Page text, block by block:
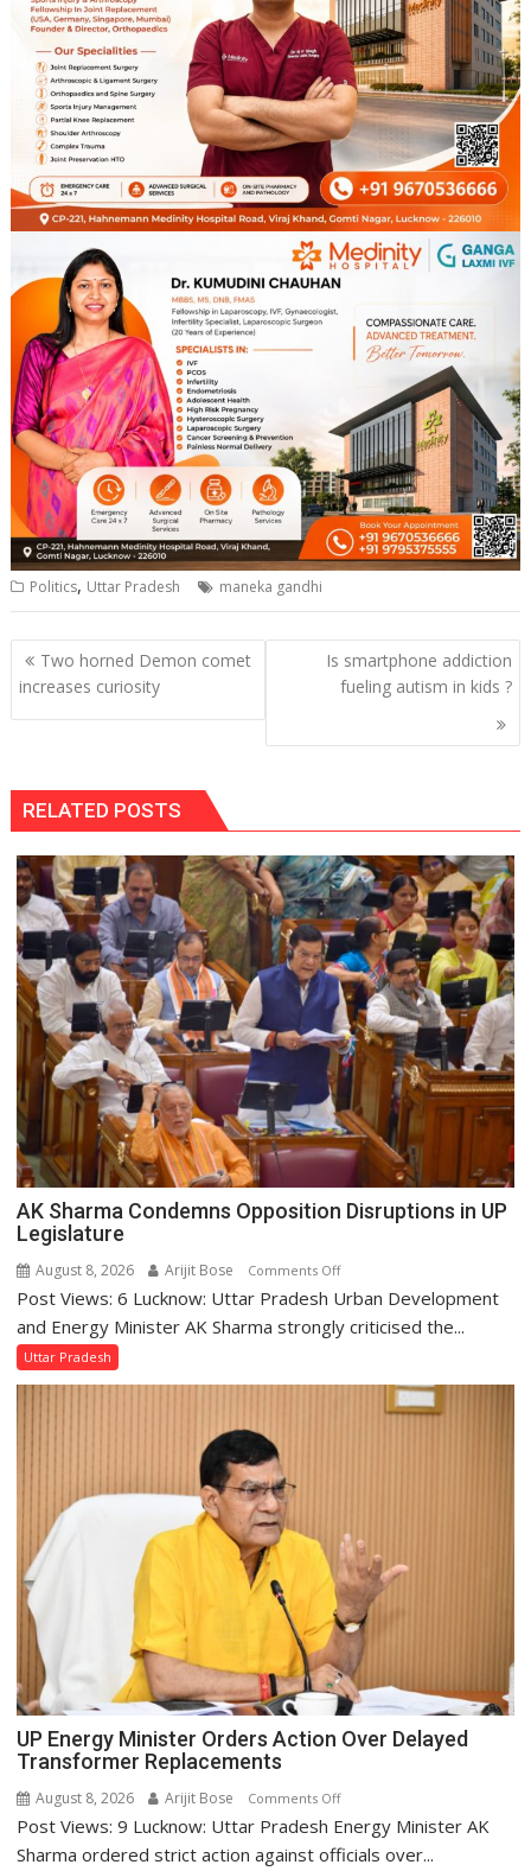
Politics, Uttar Pradesh maneka gandhi
Post
navigation
Two horned Demon comet
increases curiosity
Is smartphone addiction
fueling autism in kids ?
RELATED POSTS
AK Sharma Condemns Opposition Disruptions in UP
Legislature
August 8, 2026 Arijit Bose Comments Offon
AK
Sharma
Disruptions
Post Views: 6 Lucknow: Uttar Pradesh Urban Development
and Energy Minister AK Sharma strongly criticised the...
Uttar Pradesh
UP Energy Minister Orders Action Over Delayed
Transformer Replacements
August 8, 2026 Arijit Bose Comments Offon
UP
Energy
Post Views: 9 Lucknow: Uttar Pradesh Energy Minister AK
Sharma ordered strict action against officials over...